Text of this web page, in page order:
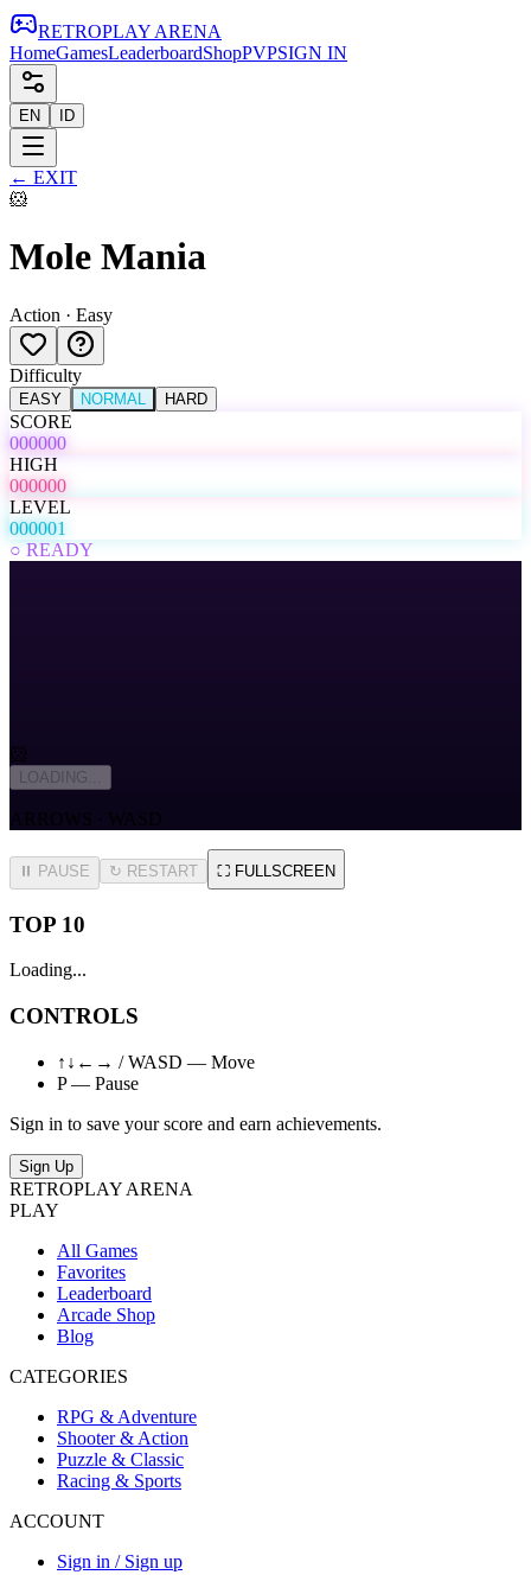
RETROPLAY ARENA
HomeGamesLeaderboardShopPVPSIGN IN
EN ID
← EXIT
🐹
Mole Mania
Action · Easy
Difficulty
EASY NORMAL HARD
SCORE
000000
HIGH
000000
LEVEL
000001
○ READY
🐹
LOADING...
ARROWS · WASD
⏸ PAUSE ↻ RESTART ⛶ FULLSCREEN
TOP 10
Loading...
CONTROLS
↑↓←→ / WASD — Move
P — Pause
Sign in to save your score and earn achievements.
Sign Up
RETROPLAY ARENA
PLAY
All Games
Favorites
Leaderboard
Arcade Shop
Blog
CATEGORIES
RPG & Adventure
Shooter & Action
Puzzle & Classic
Racing & Sports
ACCOUNT
Sign in / Sign up